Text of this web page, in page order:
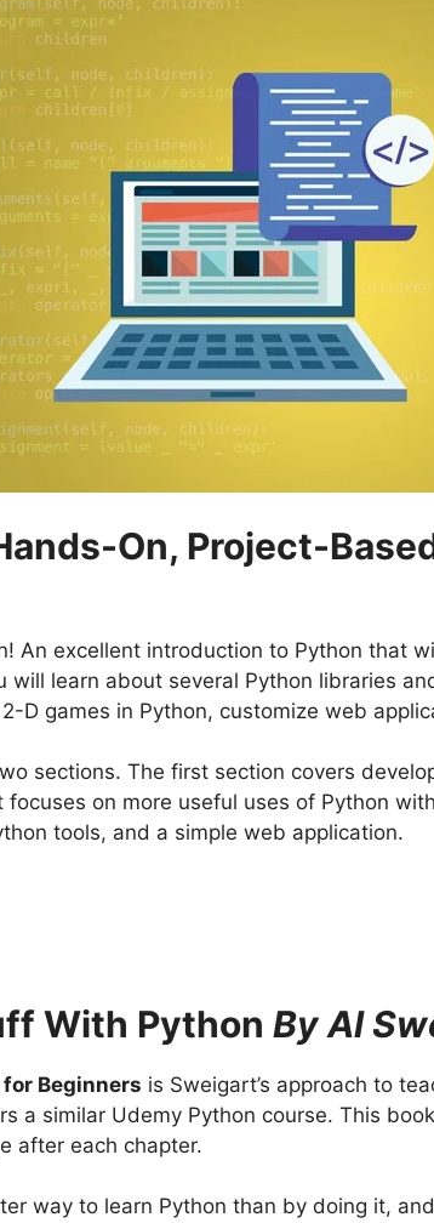
On, Project-
An excellent introduction to Python that
learn about several Python libraries
D games in Python, customize web
sections. The first section covers
on more useful uses of Python
tools, and a simple web application.
With Python By Al
Beginners is Sweigart’s approach to
a similar Udemy Python course. This
after each chapter.
way to learn Python than by doing it,